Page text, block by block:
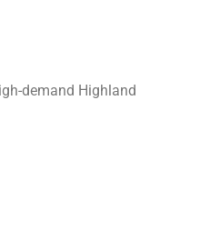
demand Highland